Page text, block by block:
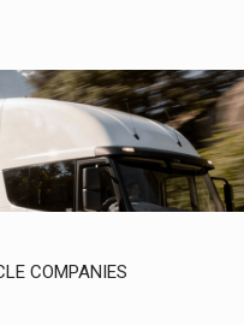
COMPANIES